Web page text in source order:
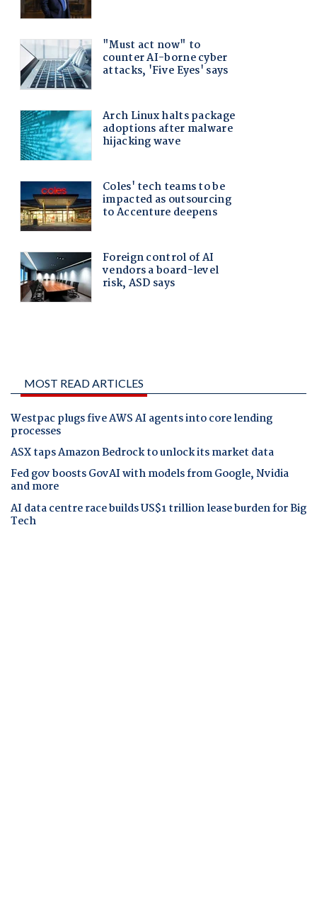
MOST READ ARTICLES
Westpac plugs five AWS AI agents into core lending
processes
ASX taps Amazon Bedrock to unlock its market data
Fed gov boosts GovAI with models from Google, Nvidia
and more
AI data centre race builds US$1 trillion lease burden for Big
Tech